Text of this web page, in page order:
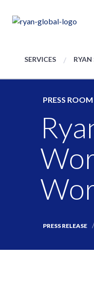
SERVICES
PRESS ROOM
PRESS RELEASE